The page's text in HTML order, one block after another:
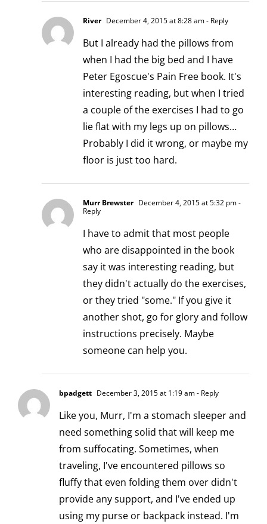
River December 4, 2015 at 8:28 am- Reply
But I already had the pillows from
when I had the big bed and I have
Peter Egoscue's Pain Free book. It's
interesting reading, but when I tried
a couple of the exercises I had to go
lie flat with my legs up on pillows…
Probably I did it wrong, or maybe my
floor is just too hard.
Murr Brewster December 4, 2015 at 5:32 pm-
Reply
I have to admit that most people
who are disappointed in the book
say it was interesting reading, but
they didn't actually do the exercises,
or they tried "some." If you give it
another shot, go for glory and follow
instructions precisely. Maybe
someone can help you.
bpadgett December 3, 2015 at 1:19 am- Reply
Like you, Murr, I'm a stomach sleeper and
need something solid that will keep me
from suffocating. Sometimes, when
traveling, I've encountered pillows so
fluffy that even folding them over didn't
provide any support, and I've ended up
using my purse or backpack instead. I'm